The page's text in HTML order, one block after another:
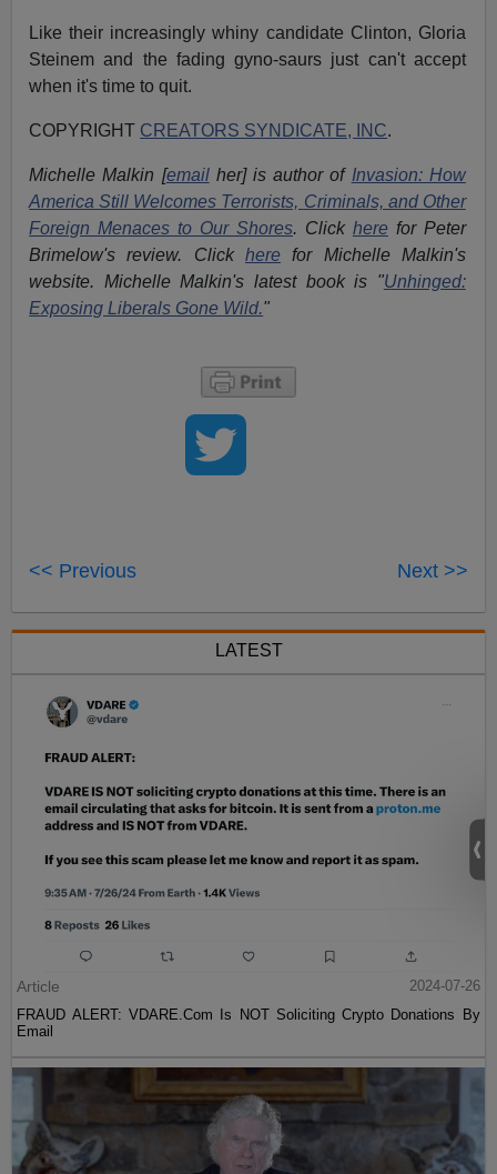
Like their increasingly whiny candidate Clinton, Gloria
Steinem and the fading gyno-saurs just can't accept
when it's time to quit.
COPYRIGHT CREATORS SYNDICATE, INC.
Michelle Malkin [emailher] is author of Invasion: How
America Still Welcomes Terrorists, Criminals, and Other
Foreign Menaces to Our Shores. Click herefor Peter
Brimelow's review. Click here for Michelle Malkin's
website. Michelle Malkin's latest book is "Unhinged:
Exposing Liberals Gone Wild."
<< Previous Next >>
LATEST
Article
2024-07-26
FRAUD ALERT: VDARE.Com Is NOT Soliciting Crypto Donations By
Email